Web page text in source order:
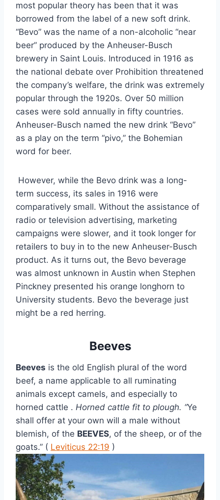
most popular theory has been that it was
borrowed from the label of a new soft drink.
“Bevo” was the name of a non-alcoholic “near
beer” produced by the Anheuser-Busch
brewery in Saint Louis. Introduced in 1916 as
the national debate over Prohibition threatened
the company’s welfare, the drink was extremely
popular through the 1920s. Over 50 million
cases were sold annually in fifty countries.
Anheuser-Busch named the new drink “Bevo”
as a play on the term “pivo,” the Bohemian
word for beer.
However, while the Bevo drink was a long-
term success, its sales in 1916 were
comparatively small. Without the assistance of
radio or television advertising, marketing
campaigns were slower, and it took longer for
retailers to buy in to the new Anheuser-Busch
product. As it turns out, the Bevo beverage
was almost unknown in Austin when Stephen
Pinckney presented his orange longhorn to
University students. Bevo the beverage just
might be a red herring.
Beeves
Beeves is the old English plural of the word
beef, a name applicable to all ruminating
animals except camels, and especially to
horned cattle . Horned cattle fit to plough. “Ye
shall offer at your own will a male without
blemish, of the BEEVES, of the sheep, or of the
goats.” ( Leviticus 22:19 )